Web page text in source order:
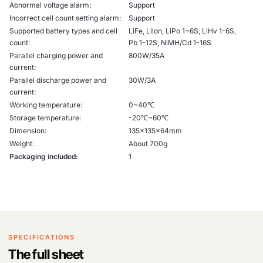
Abnormal voltage alarm:
Support
Incorrect cell count setting alarm:
Support
Supported battery types and cell
count:
LiFe, Lilon, LiPo 1~6S, LiHv 1-6S,
Pb 1-12S, NiMH/Cd 1-16S
Parallel charging power and
current:
800W/35A
Parallel discharge power and
current:
30W/3A
Working temperature:
0~40℃
Storage temperature:
-20℃~60℃
Dimension:
135x135x64mm
Weight:
About 700g
Packaging included:
1
SPECIFICATIONS
The full sheet